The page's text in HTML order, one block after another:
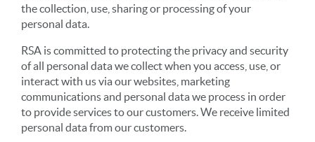
the collection, use, sharing or processing of your
personal data.
RSA is committed to protecting the privacy and security
of all personal data we collect when you access, use, or
interact with us via our websites, marketing
communications and personal data we process in order
to provide services to our customers. We receive limited
personal data from our customers.